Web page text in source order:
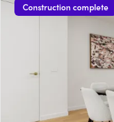
Construction complete